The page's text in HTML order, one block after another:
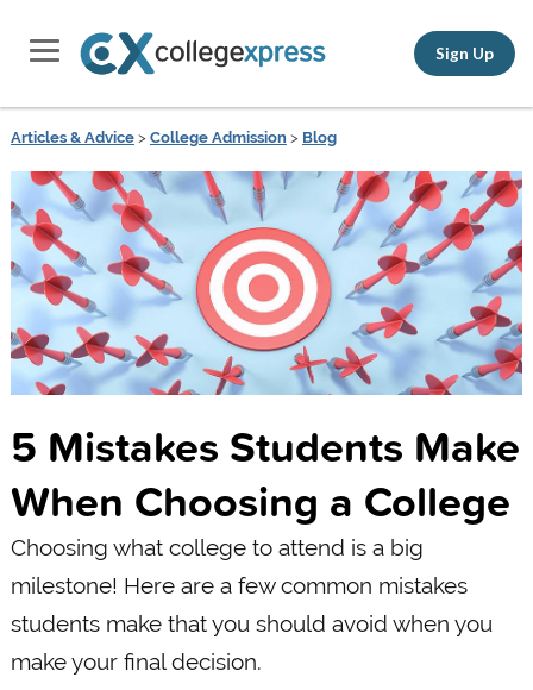
Sign Up
Articles & Advice> College Admission> Blog
5 Mistakes Students Make
When Choosing a College
Choosing what college to attend is a big
milestone! Here are a few common mistakes
students make that you should avoid when you
make your final decision.